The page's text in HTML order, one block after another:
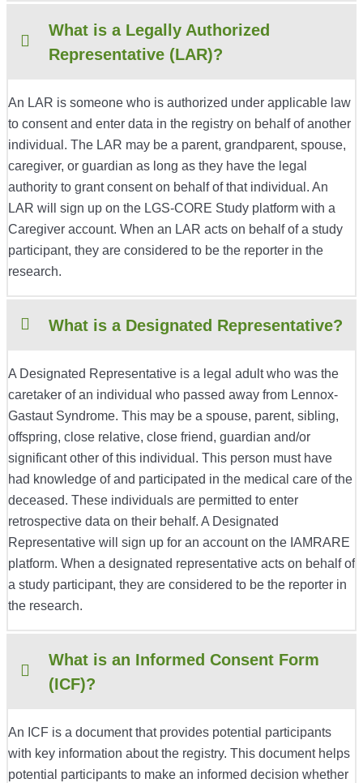
What is a Legally Authorized
Representative (LAR)?
An LAR is someone who is authorized under applicable law
to consent and enter data in the registry on behalf of another
individual. The LAR may be a parent, grandparent, spouse,
caregiver, or guardian as long as they have the legal
authority to grant consent on behalf of that individual. An
LAR will sign up on the LGS-CORE Study platform with a
Caregiver account. When an LAR acts on behalf of a study
participant, they are considered to be the reporter in the
research.
What is a Designated Representative?
A Designated Representative is a legal adult who was the
caretaker of an individual who passed away from Lennox-
Gastaut Syndrome. This may be a spouse, parent, sibling,
offspring, close relative, close friend, guardian and/or
significant other of this individual. This person must have
had knowledge of and participated in the medical care of the
deceased. These individuals are permitted to enter
retrospective data on their behalf. A Designated
Representative will sign up for an account on the IAMRARE
platform. When a designated representative acts on behalf of
a study participant, they are considered to be the reporter in
the research.
What is an Informed Consent Form
(ICF)?
An ICF is a document that provides potential participants
with key information about the registry. This document helps
potential participants to make an informed decision whether